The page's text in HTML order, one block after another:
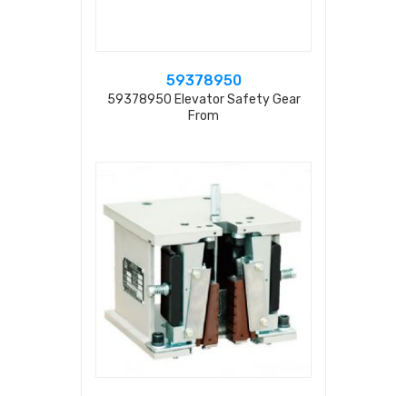
59378950
59378950 Elevator Safety Gear
From